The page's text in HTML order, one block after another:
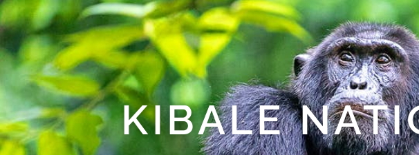
KIBALE